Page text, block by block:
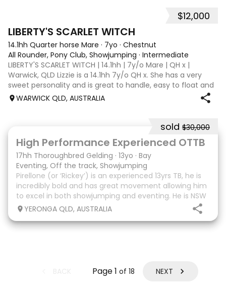
$12,000
LIBERTY'S SCARLET WITCH
14.1hh Quarter horse Mare · 7yo · Chestnut
All Rounder, Pony Club, Showjumping · Intermediate
LIBERTY'S SCARLET WITCH | 14.1hh | 7y/o Mare | QH x |
Warwick, QLD Lizzie is a 14.1hh 7y/o QH x. She has a very
sweet personality and is great to handle, easy to float and
good for the farrier. Comfortable around cattle and will
WARWICK QLD, AUSTRALIA
sold $30,000
High Performance Experienced OTTB
17hh Thoroughbred Gelding · 13yo · Bay
Eventing, Off the track, Showjumping
Pirellone (or ‘Rickey’) is an experienced 13yrs TB, he is
incredibly bold and has great movement allowing him
to excel in both showjumping and eventing. He is NSW
bred and raced so he is Equimillion, Magics, Ekka etc.
YERONGA QLD, AUSTRALIA
Page1 of 18 NEXT